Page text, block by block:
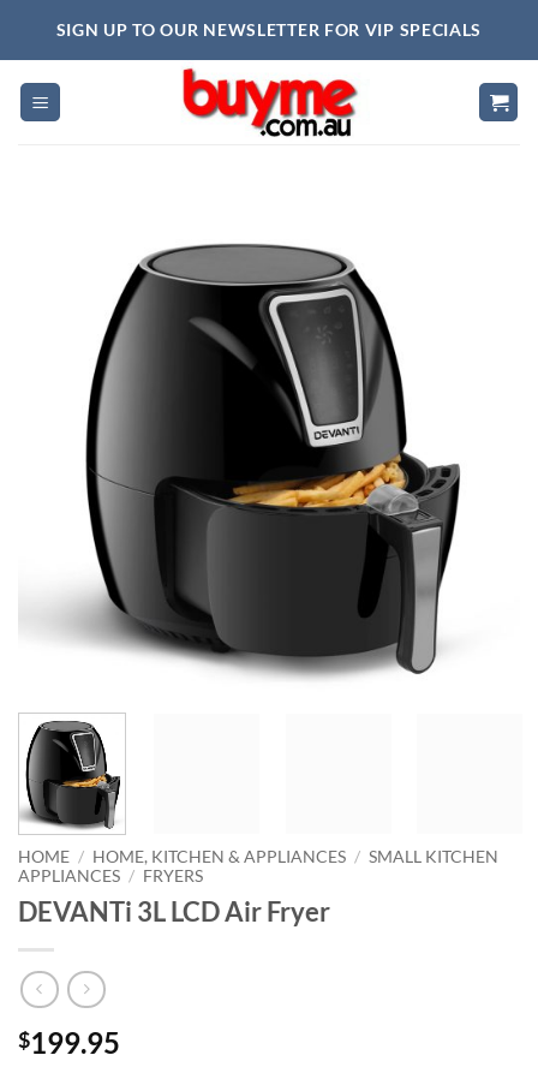
SIGN UP TO OUR NEWSLETTER FOR VIP SPECIALS
HOME / HOME, KITCHEN & APPLIANCES / SMALL KITCHEN
APPLIANCES / FRYERS
DEVANTi 3L LCD Air Fryer
$199.95